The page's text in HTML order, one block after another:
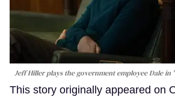
Jeff Hiller plays the government employee Dale in
This story originally appeared on